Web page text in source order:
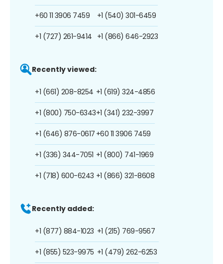
+60 11 3906 7459
+1 (727) 261-9414
+1 (540) 301-6459
+1 (866) 646-2923
Recently viewed:
+1 (661) 208-8254
+1 (800) 750-6343
+1 (646) 876-0617
+1 (336) 344-7051
+1 (718) 600-6243
+1 (619) 324-4856
+1 (341) 232-3997
+60 11 3906 7459
+1 (800) 741-1969
+1 (866) 321-8608
Recently added:
+1 (877) 884-1023
+1 (855) 523-9975
+1 (215) 769-9567
+1 (479) 262-6253